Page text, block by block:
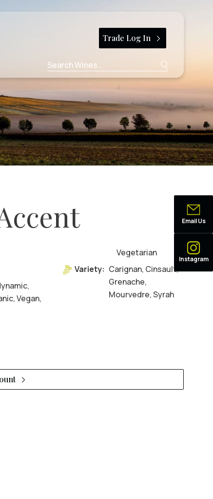
Email Us
Instagram
Search
for:
Trade Log In
Vegan,
Vegetarian
Variety: Carignan, Cinsault,
Grenache,
Mourvedre, Syrah